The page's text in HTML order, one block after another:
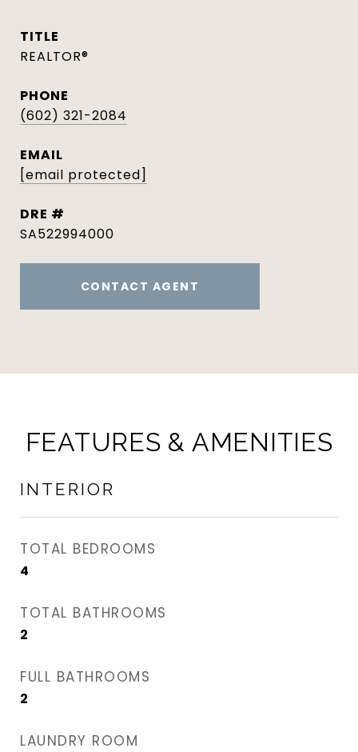
TITLE
REALTOR®
PHONE
(602) 321-2084
EMAIL
[email protected]
DRE #
SA522994000
CONTACT AGENT
FEATURES & AMENITIES
INTERIOR
TOTAL BEDROOMS
4
TOTAL BATHROOMS
2
FULL BATHROOMS
2
LAUNDRY ROOM